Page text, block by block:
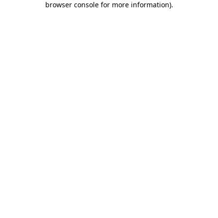
browser console for more information).